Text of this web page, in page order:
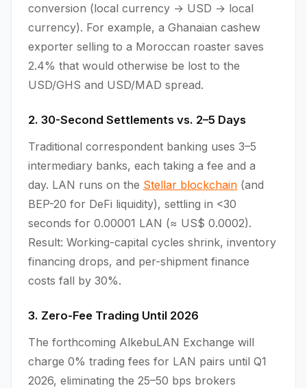
conversion (local currency → USD → local
currency). For example, a Ghanaian cashew
exporter selling to a Moroccan roaster saves
2.4% that would otherwise be lost to the
USD/GHS and USD/MAD spread.
2. 30-Second Settlements vs. 2–5 Days
Traditional correspondent banking uses 3–5
intermediary banks, each taking a fee and a
day. LAN runs on the Stellar blockchain (and
BEP-20 for DeFi liquidity), settling in <30
seconds for 0.00001 LAN (≈ US$ 0.0002).
Result: Working-capital cycles shrink, inventory
financing drops, and per-shipment finance
costs fall by 30%.
3. Zero-Fee Trading Until 2026
The forthcoming AlkebuLAN Exchange will
charge 0% trading fees for LAN pairs until Q1
2026, eliminating the 25–50 bps brokers